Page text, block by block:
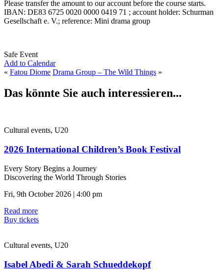
Please transfer the amount to our account before the course starts.
IBAN: DE83 6725 0020 0000 0419 71 ; account holder: Schurman
Gesellschaft e. V.; reference: Mini drama group
Safe Event
Add to Calendar
« Fatou Diome Drama Group – The Wild Things »
Das könnte Sie auch interessieren...
Cultural events, U20
2026 International Children’s Book Festival
Every Story Begins a Journey
Discovering the World Through Stories
Fri, 9th October 2026 | 4:00 pm
Read more
Buy tickets
Cultural events, U20
Isabel Abedi & Sarah Schueddekopf